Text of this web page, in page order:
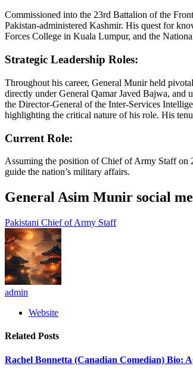
Commissioned into the 23rd Battalion of the
Pakistan-administered Kashmir. His quest for
Forces College in Kuala Lumpur, and the
Strategic Leadership Roles:
Throughout his career, General Munir held
directly under General Qamar Javed Bajwa,
the Director-General of the Inter-Services
highlighting the critical nature of his role. His
Current Role:
Assuming the position of Chief of Army Staff on
guide the nation’s military affairs.
General Asim Munir social
Pakistani Chief of Army Staff
admin
Website
Related Posts
Rachel Bonnetta (Canadian Comedian) Bio: